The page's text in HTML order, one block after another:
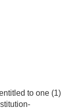
to one (1)